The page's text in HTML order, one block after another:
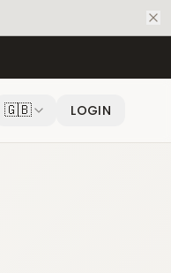
🇬🇧 LOGIN